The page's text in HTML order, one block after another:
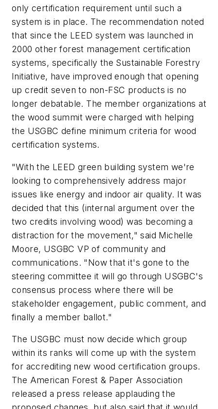
only certification requirement until such a
system is in place. The recommendation noted
that since the LEED system was launched in
2000 other forest management certification
systems, specifically the Sustainable Forestry
Initiative, have improved enough that opening
up credit seven to non-FSC products is no
longer debatable. The member organizations at
the wood summit were charged with helping
the USGBC define minimum criteria for wood
certification systems.
"With the LEED green building system we're
looking to comprehensively address major
issues like energy and indoor air quality. It was
decided that this (internal argument over the
two credits involving wood) was becoming a
distraction for the movement," said Michelle
Moore, USGBC VP of community and
communications. "Now that it's gone to the
steering committee it will go through USGBC's
consensus process where there will be
stakeholder engagement, public comment, and
finally a member ballot."
The USGBC must now decide which group
within its ranks will come up with the system
for accrediting new wood certification groups.
The American Forest & Paper Association
released a press release applauding the